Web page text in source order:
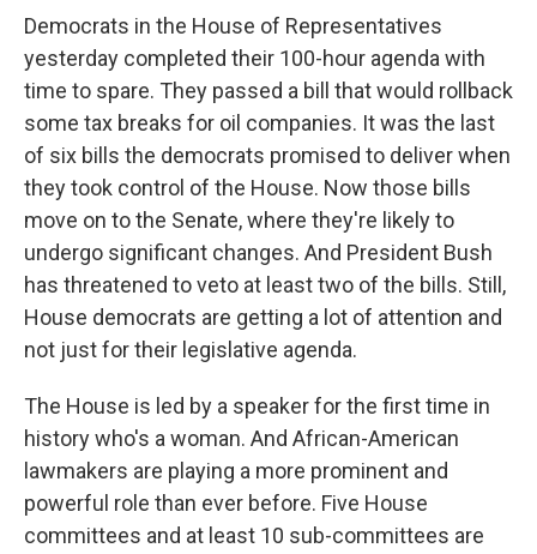
Democrats in the House of Representatives
yesterday completed their 100-hour agenda with
time to spare. They passed a bill that would rollback
some tax breaks for oil companies. It was the last
of six bills the democrats promised to deliver when
they took control of the House. Now those bills
move on to the Senate, where they're likely to
undergo significant changes. And President Bush
has threatened to veto at least two of the bills. Still,
House democrats are getting a lot of attention and
not just for their legislative agenda.
The House is led by a speaker for the first time in
history who's a woman. And African-American
lawmakers are playing a more prominent and
powerful role than ever before. Five House
committees and at least 10 sub-committees are